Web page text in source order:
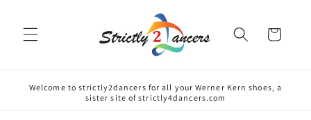
Cart
Welcome to strictly2dancers for all your Werner Kern shoes, a
sister site of strictly4dancers.com